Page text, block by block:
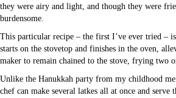
they were airy and light, and though they were
burdensome.
This particular recipe – the first I’ve ever tried –
starts on the stovetop and finishes in the oven,
maker to remain chained to the stove, frying two
Unlike the Hanukkah party from my childhood
chef can make several latkes all at once and serve